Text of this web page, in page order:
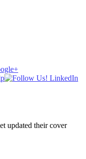
updated their cover